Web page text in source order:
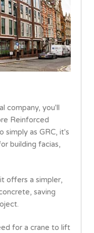
company, you'll
Reinforced
simply as GRC, it's
building facias,
offers a simpler,
saving
for a crane to lift